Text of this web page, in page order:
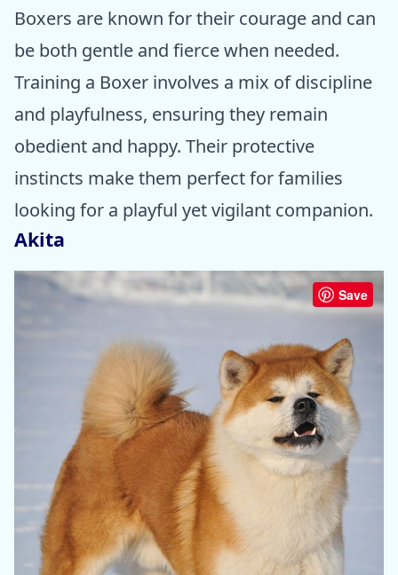
Boxers are known for their courage and can
be both gentle and fierce when needed.
Training a Boxer involves a mix of discipline
and playfulness, ensuring they remain
obedient and happy. Their protective
instincts make them perfect for families
looking for a playful yet vigilant companion.
Akita
Save